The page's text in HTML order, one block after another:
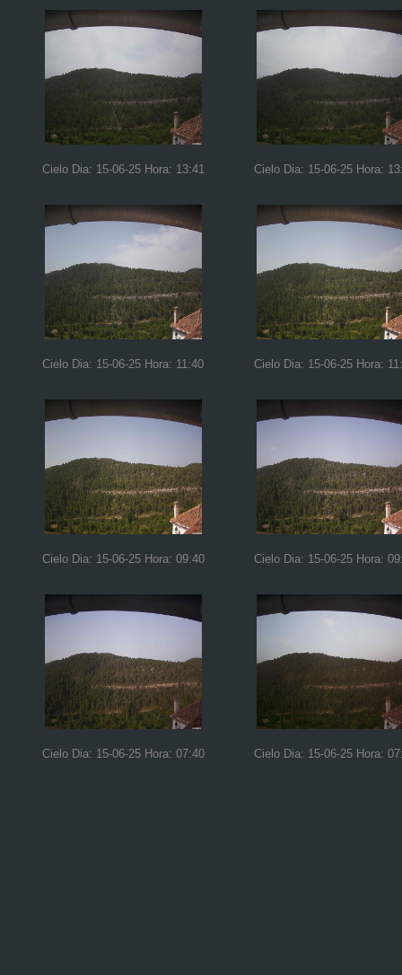
Cielo Dia: 15-06-25 Hora: 13:41 Cielo Dia: 15-06-25 Hora:
Cielo Dia: 15-06-25 Hora: 11:40 Cielo Dia: 15-06-25 Hora:
Cielo Dia: 15-06-25 Hora: 09:40 Cielo Dia: 15-06-25 Hora:
Cielo Dia: 15-06-25 Hora: 07:40 Cielo Dia: 15-06-25 Hora: